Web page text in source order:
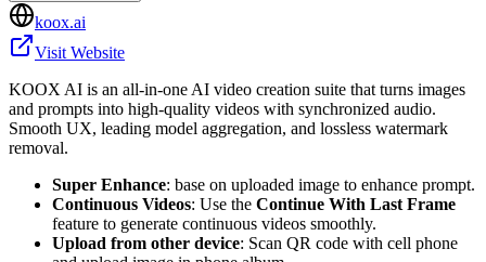
koox.ai
Visit Website
KOOX AI is an all‑in‑one AI video creation suite that turns images
and prompts into high‑quality videos with synchronized audio.
Smooth UX, leading model aggregation, and lossless watermark
removal.
Super Enhance: base on uploaded image to enhance prompt.
Continuous Videos: Use the Continue With Last Frame
feature to generate continuous videos smoothly.
Upload from other device: Scan QR code with cell phone